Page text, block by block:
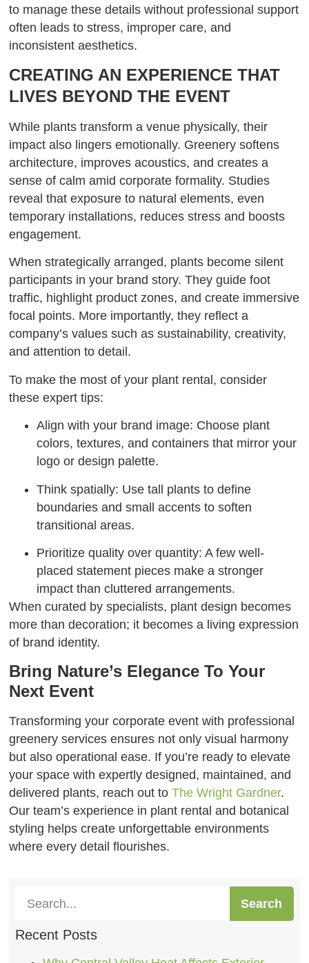
to manage these details without professional support
often leads to stress, improper care, and
inconsistent aesthetics.
CREATING AN EXPERIENCE THAT
LIVES BEYOND THE EVENT
While plants transform a venue physically, their
impact also lingers emotionally. Greenery softens
architecture, improves acoustics, and creates a
sense of calm amid corporate formality. Studies
reveal that exposure to natural elements, even
temporary installations, reduces stress and boosts
engagement.
When strategically arranged, plants become silent
participants in your brand story. They guide foot
traffic, highlight product zones, and create immersive
focal points. More importantly, they reflect a
company’s values such as sustainability, creativity,
and attention to detail.
To make the most of your plant rental, consider
these expert tips:
Align with your brand image: Choose plant
colors, textures, and containers that mirror your
logo or design palette.
Think spatially: Use tall plants to define
boundaries and small accents to soften
transitional areas.
Prioritize quality over quantity: A few well-
placed statement pieces make a stronger
impact than cluttered arrangements.
When curated by specialists, plant design becomes
more than decoration; it becomes a living expression
of brand identity.
Bring Nature’s Elegance To Your
Next Event
Transforming your corporate event with professional
greenery services ensures not only visual harmony
but also operational ease. If you’re ready to elevate
your space with expertly designed, maintained, and
delivered plants, reach out to The Wright Gardner.
Our team’s experience in plant rental and botanical
styling helps create unforgettable environments
where every detail flourishes.
Search
Recent Posts